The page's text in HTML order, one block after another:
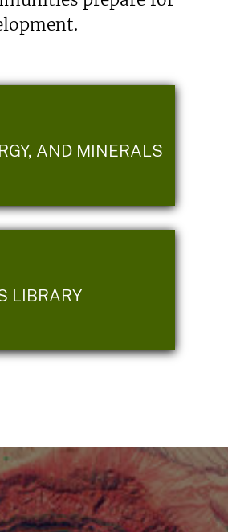
AND MINERALS
LIBRARY